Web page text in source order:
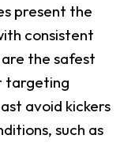
present the
consistent
the safest
targeting
avoid kickers
such as